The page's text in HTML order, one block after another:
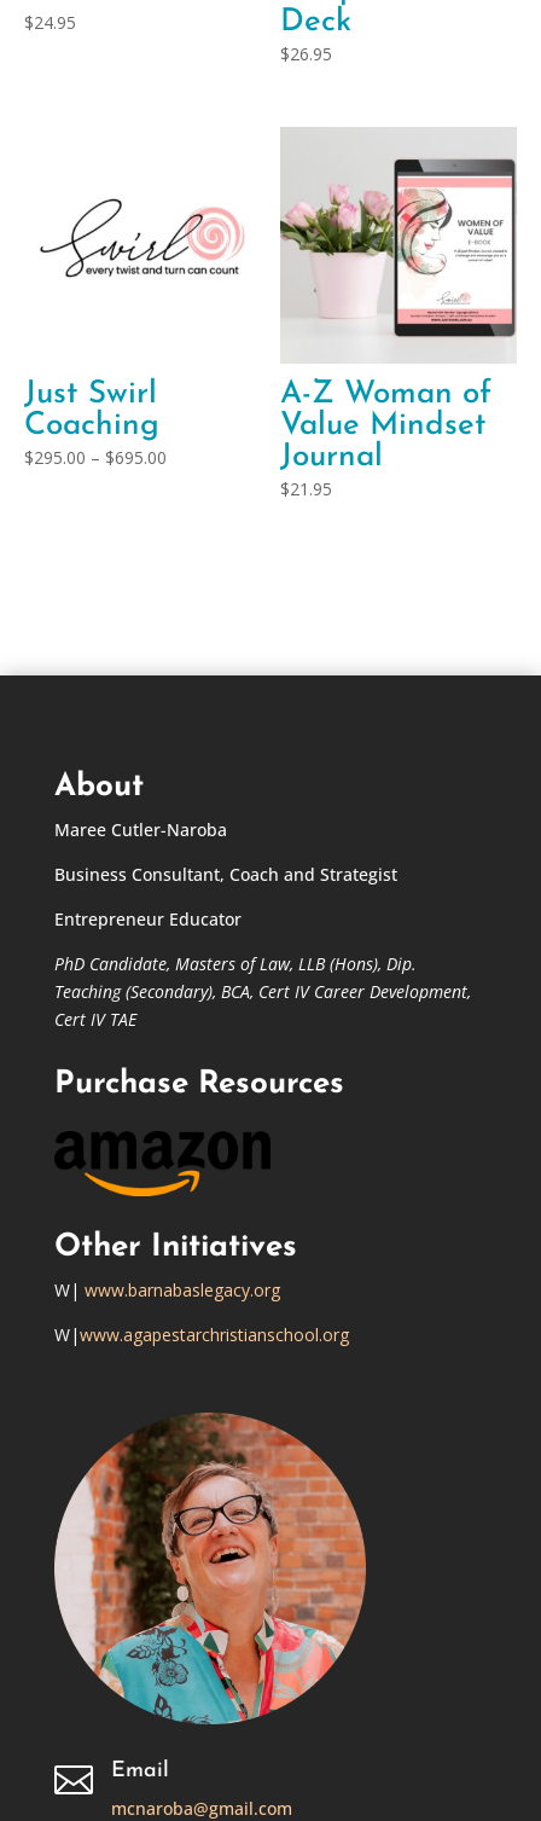
$24.95
Deck
$26.95
Just Swirl
Coaching
$295.00 – $695.00
A-Z Woman of
Value Mindset
Journal
$21.95
About
Maree Cutler-Naroba
Business Consultant, Coach and Strategist
Entrepreneur Educator
PhD Candidate, Masters of Law, LLB (Hons), Dip.
Teaching (Secondary), BCA, Cert IV Career Development,
Cert IV TAE
Purchase Resources
Other Initiatives
W| www.barnabaslegacy.org
W|www.agapestarchristianschool.org

Email
mcnaroba@gmail.com